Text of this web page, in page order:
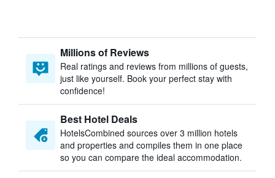
Millions of Reviews
Real ratings and reviews from millions of guests,
just like yourself. Book your perfect stay with
confidence!
Best Hotel Deals
HotelsCombined sources over 3 million hotels
and properties and compiles them in one place
so you can compare the ideal accommodation.